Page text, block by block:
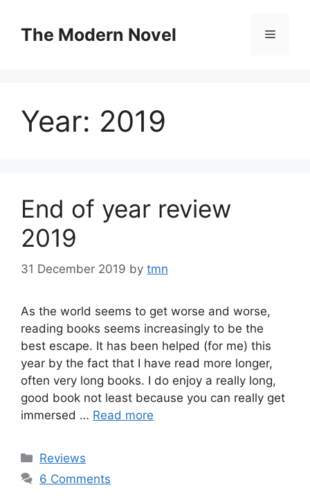
contentThe Modern Novel Menu
Year: 2019
End of year review
2019
31 December 2019 by tmn
As the world seems to get worse and worse,
reading books seems increasingly to be the
best escape. It has been helped (for me) this
year by the fact that I have read more longer,
often very long books. I do enjoy a really long,
good book not least because you can really get
immersed … Read more
Categories
Reviews
6 Comments